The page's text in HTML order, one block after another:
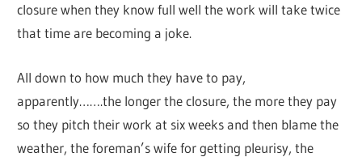
closure when they know full well the work will take twice
that time are becoming a joke.
All down to how much they have to pay,
apparently…….the longer the closure, the more they pay
so they pitch their work at six weeks and then blame the
weather, the foreman’s wife for getting pleurisy, the